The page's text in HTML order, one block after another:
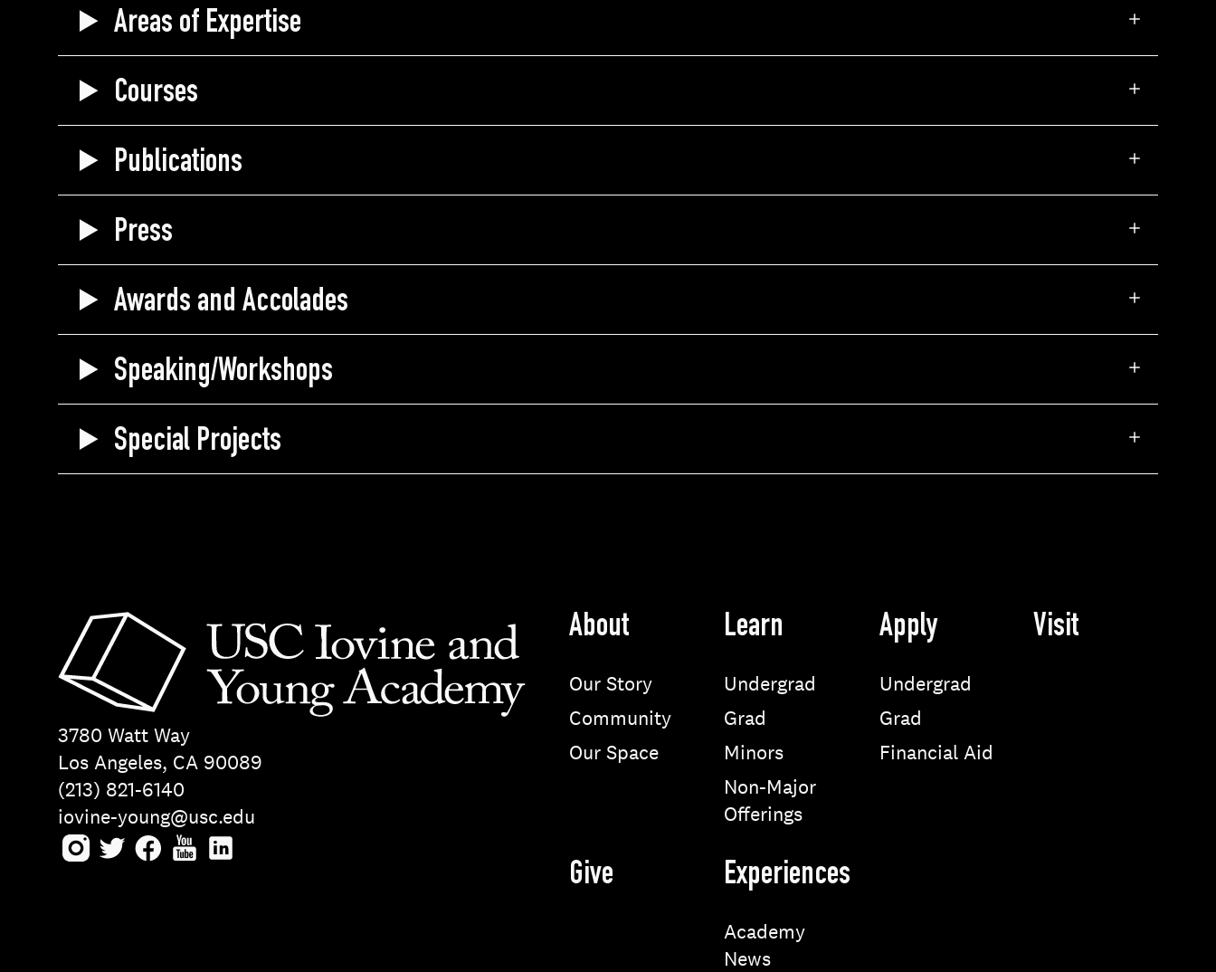
Areas of Expertise
Courses
Publications
Press
Awards and Accolades
Speaking/Workshops
Special Projects
3780 Watt Way
Los Angeles, CA 90089
(213) 821-6140
iovine-young@usc.edu
About
Our Story
Community
Our Space
Learn
Undergrad
Grad
Minors
Non-Major
Offerings
Apply
Undergrad
Grad
Financial Aid
Visit
Give Experiences
Academy
News